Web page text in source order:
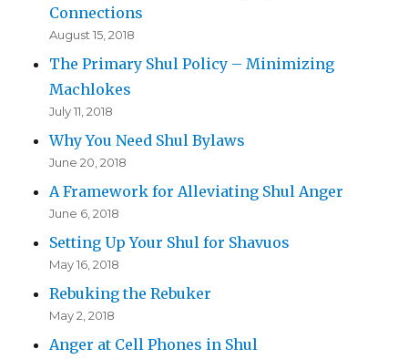
Connections
August 15, 2018
The Primary Shul Policy – Minimizing
Machlokes
July 11, 2018
Why You Need Shul Bylaws
June 20, 2018
A Framework for Alleviating Shul Anger
June 6, 2018
Setting Up Your Shul for Shavuos
May 16, 2018
Rebuking the Rebuker
May 2, 2018
Anger at Cell Phones in Shul